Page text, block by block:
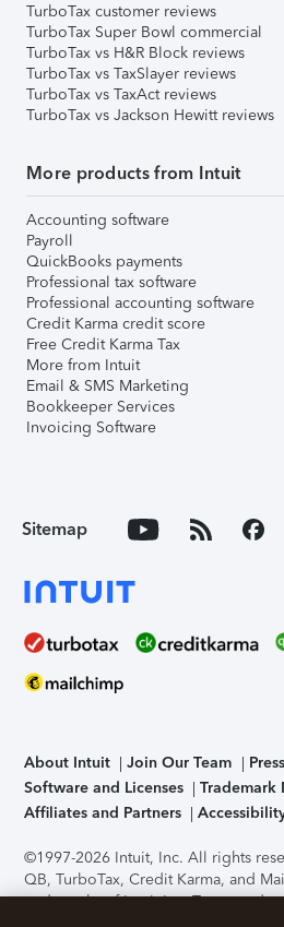
TurboTax customer reviews
TurboTax Super Bowl commercial
TurboTax vs H&R Block reviews
TurboTax vs TaxSlayer reviews
TurboTax vs TaxAct reviews
TurboTax vs Jackson Hewitt reviews
More products from Intuit
Accounting software
Payroll
QuickBooks payments
Professional tax software
Professional accounting software
Credit Karma credit score
Free Credit Karma Tax
More from Intuit
Email & SMS Marketing
Bookkeeper Services
Invoicing Software
Sitemap
About Intuit Join Our Team Press
Software and Licenses
Trademark
Affiliates and Partners
©1997-2026 Intuit, Inc. All rights
QB, TurboTax, Credit Karma, and
trademarks of Intuit Inc. Terms and